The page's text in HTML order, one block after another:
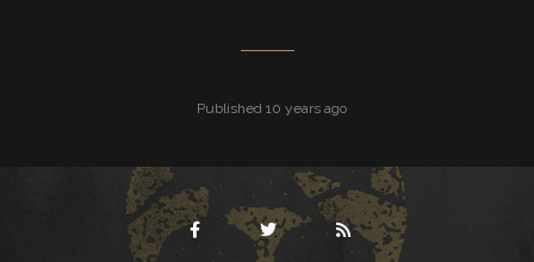
Published 10 years ago